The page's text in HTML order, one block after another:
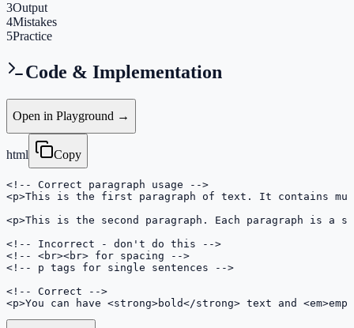
3Output
4Mistakes
5Practice
Code & Implementation
Open in Playground →
html Copy
<!-- Correct paragraph usage -->
<p>This is the first paragraph of text. It contains
<p>This is the second paragraph. Each paragraph is a
<!-- Incorrect - don't do this -->
<!-- <br><br> for spacing -->
<!-- p tags for single sentences -->
<!-- Correct -->
<p>You can have <strong>bold</strong> text and